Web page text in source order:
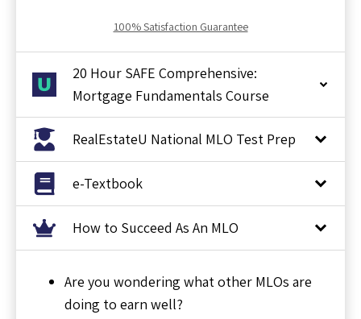
100% Satisfaction Guarantee
20 Hour SAFE Comprehensive:
Mortgage Fundamentals Course
RealEstateU National MLO Test Prep
e-Textbook
How to Succeed As An MLO
Are you wondering what other MLOs are
doing to earn well?